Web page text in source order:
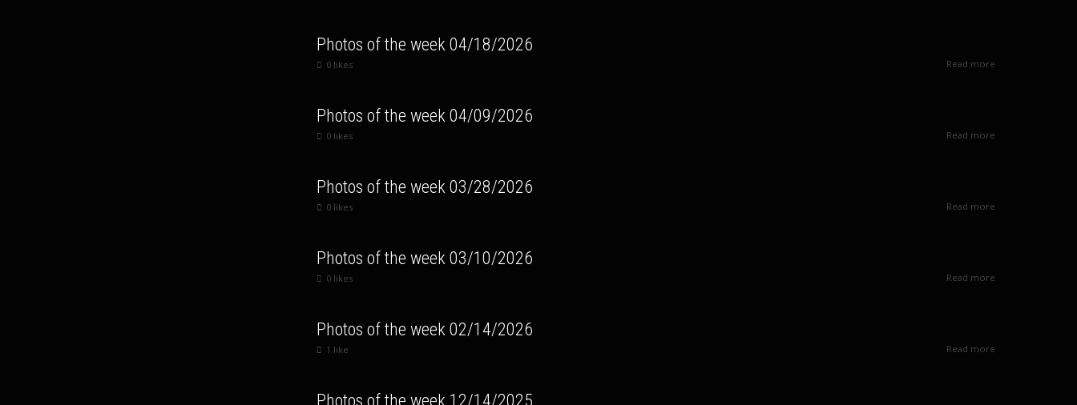
Photos of the week 04/18/2026
0 likes Read more
Photos of the week 04/09/2026
0 likes Read more
Photos of the week 03/28/2026
0 likes Read more
Photos of the week 03/10/2026
0 likes Read more
Photos of the week 02/14/2026
1 like Read more
Photos of the week 12/14/2025